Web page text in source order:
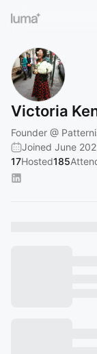
Victoria
Founder @
Joined June
17Hosted185